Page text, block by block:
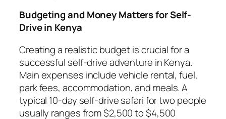
Budgeting and Money Matters for Self-
Drive in Kenya
Creating a realistic budget is crucial for a
successful self-drive adventure in Kenya.
Main expenses include vehicle rental, fuel,
park fees, accommodation, and meals. A
typical 10-day self-drive safari for two people
usually ranges from $2,500 to $4,500